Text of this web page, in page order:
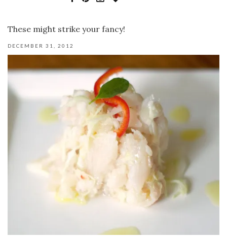
These might strike your fancy!
DECEMBER 31, 2012